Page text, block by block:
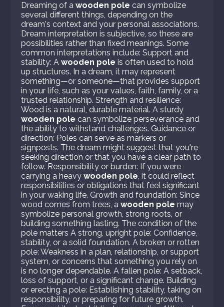
Dreaming of awooden pole can symbolize
several different things, depending on the
dream's context and your personal associations.
Dream interpretation is subjective, so these are
possibilities rather than fixed meanings. Some
common interpretations include: Support and
stability: Awooden pole is often used to hold
up structures. In a dream, it may represent
something—or someone—that provides support
in your life, such as your values, faith, family, or a
trusted relationship. Strength and resilience:
Wood is a natural, durable material. A sturdy
wooden pole can symbolize perseverance and
the ability to withstand challenges. Guidance or
direction: Poles can serve as markers or
signposts. The dream might suggest that you're
seeking direction or that you have a clear path to
follow. Responsibility or burden: If you were
carrying a heavywooden pole, it could reflect
responsibilities or obligations that feel significant
in your waking life. Growth and foundation: Since
wood comes from trees, awooden pole may
symbolize personal growth, strong roots, or
building something lasting. The condition of the
pole matters A strong, upright pole: Confidence,
stability, or a solid foundation. A broken or rotten
pole: Weakness in a plan, relationship, or support
system, or concerns that something you rely on
is no longer dependable. A fallen pole: A setback,
loss of support, or a significant change. Building
or erecting a pole: Establishing stability, taking on
responsibility, or preparing for future growth.